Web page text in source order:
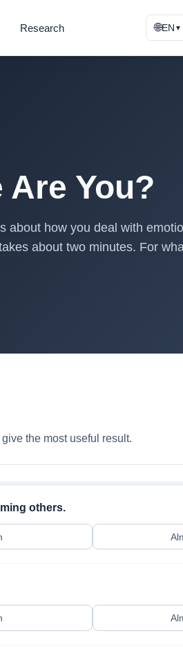
Research 🌐EN ▼
You?
about how you deal with
about two minutes. For
the most useful result.
others.